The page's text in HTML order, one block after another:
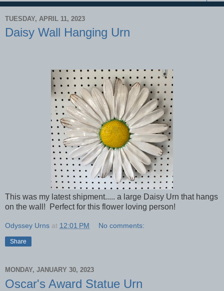
TUESDAY, APRIL 11, 2023
Daisy Wall Hanging Urn
This was my latest shipment..... a large Daisy Urn that hangs
on the wall! Perfect for this flower loving person!
Odyssey Urns at 12:01 PM No comments:
Share
MONDAY, JANUARY 30, 2023
Oscar's Award Statue Urn